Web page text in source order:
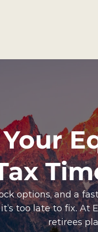
Your
options, and a
too late to fix. At
retirees